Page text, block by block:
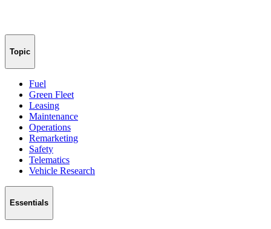
Topic
Fuel
Green Fleet
Leasing
Maintenance
Operations
Remarketing
Safety
Telematics
Vehicle Research
Essentials